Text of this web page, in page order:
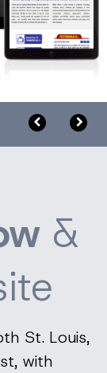
&
St. Louis,
with